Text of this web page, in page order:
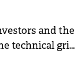
and the
technical grid
of